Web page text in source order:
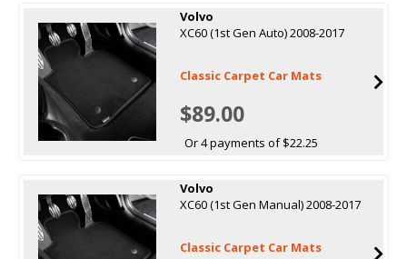
Volvo
XC60 (1st Gen Auto) 2008-2017
Classic Carpet Car Mats
$89.00
Or 4 payments of $22.25
Volvo
XC60 (1st Gen Manual) 2008-2017
Classic Carpet Car Mats